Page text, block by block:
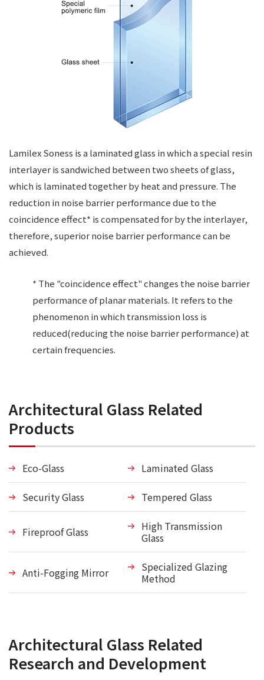
Lamilex Soness is a laminated glass in which a special resin
interlayer is sandwiched between two sheets of glass,
which is laminated together by heat and pressure. The
reduction in noise barrier performance due to the
coincidence effect* is compensated for by the interlayer,
therefore, superior noise barrier performance can be
achieved.
* The "coincidence effect" changes the noise barrier
performance of planar materials. It refers to the
phenomenon in which transmission loss is
reduced(reducing the noise barrier performance) at
certain frequencies.
Architectural Glass Related
Products
Eco-Glass Laminated Glass
Security Glass Tempered Glass
Fireproof Glass
High Transmission
Glass
Anti-Fogging Mirror
Specialized Glazing
Method
Architectural Glass Related
Research and Development